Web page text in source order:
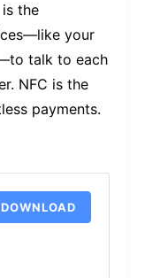
the
your
talk to each
NFC is the
payments.
DOWNLOAD